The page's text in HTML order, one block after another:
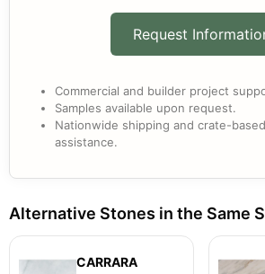
Request
Commercial and builder project
Samples available upon request.
Nationwide shipping and crate-
assistance.
Alternative Stones in the Same
CARRARA